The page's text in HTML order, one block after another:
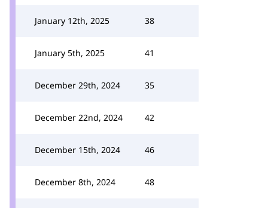
January 12th, 2025 38
January 5th, 2025 41
December 29th, 2024 35
December 22nd, 2024 42
December 15th, 2024 46
December 8th, 2024 48